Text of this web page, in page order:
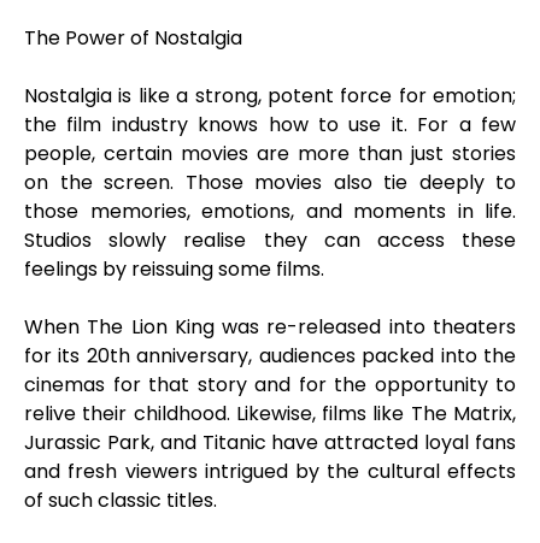
The Power of Nostalgia
Nostalgia is like a strong, potent force for emotion;
the film industry knows how to use it. For a few
people, certain movies are more than just stories
on the screen. Those movies also tie deeply to
those memories, emotions, and moments in life.
Studios slowly realise they can access these
feelings by reissuing some films.
When The Lion King was re-released into theaters
for its 20th anniversary, audiences packed into the
cinemas for that story and for the opportunity to
relive their childhood. Likewise, films like The Matrix,
Jurassic Park, and Titanic have attracted loyal fans
and fresh viewers intrigued by the cultural effects
of such classic titles.